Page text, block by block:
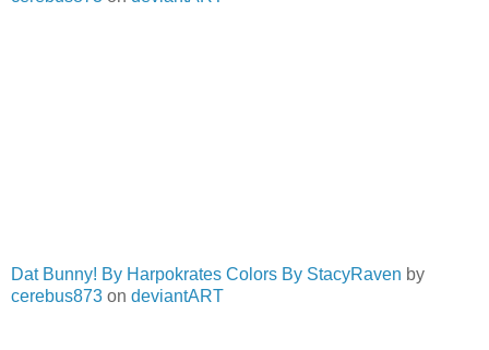
Dat Bunny! By Harpokrates Colors By StacyRaven by
cerebus873 on deviantART